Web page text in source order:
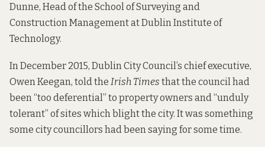
Dunne, Head of the School of Surveying and
Construction Management at Dublin Institute of
Technology.
In December 2015, Dublin City Council’s chief executive,
Owen Keegan, told the Irish Times that the council had
been “too deferential” to property owners and “unduly
tolerant” of sites which blight the city. It was something
some city councillors had been saying for some time.